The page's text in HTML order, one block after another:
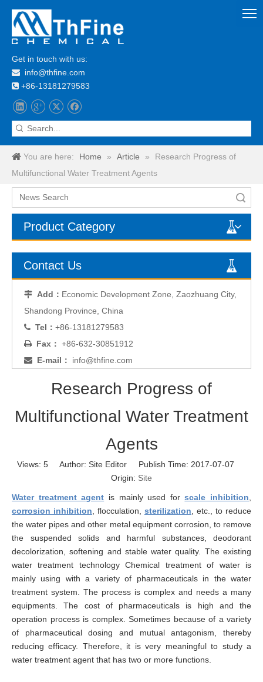
Get in touch with us:
 info@thfine.com
 +86-13181279583
You are here: Home » Article »
Research Progress of
Multifunctional Water Treatment Agents
Product Category
Contact Us
 Add： Economic Development Zone, Zaozhuang City,
Shandong Province, China
 Tel： +86-13181279583
 Fax： +86-632-30851912
 E-mail： info@thfine.com
Research Progress of
Multifunctional Water Treatment
Agents
Views: 5 Author: Site Editor Publish Time: 2017-07-07
Origin: Site
Water treatment agent is mainly used forscale inhibition
corrosion inhibition , flocculation, sterilization , etc., to reduce
the water pipes and other metal equipment corrosion, to remove
the suspended solids and harmful substances, deodorant
decolorization, softening and stable water quality. The existing
water treatment technology Chemical treatment of water is
mainly using with a variety of pharmaceuticals in the water
treatment system. The process is complex and needs a many
equipments. The cost of pharmaceuticals is high and the
operation process is complex. Sometimes because of a variety
of pharmaceutical dosing and mutual antagonism, thereby
reducing efficacy. Therefore, it is very meaningful to study a
water treatment agent that has two or more functions.